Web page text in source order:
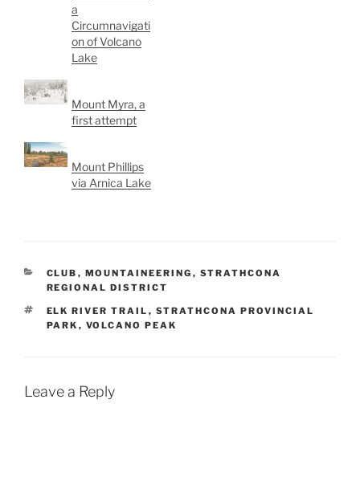
a
Circumnavigati
on of Volcano
Lake
Mount Myra, a
first attempt
Mount Phillips
via Arnica Lake
CATEGORIES
CLUB , MOUNTAINEERING , STRATHCONA
REGIONAL DISTRICT
TAGS
ELK RIVER TRAIL , STRATHCONA PROVINCIAL
PARK , VOLCANO PEAK
Leave a Reply